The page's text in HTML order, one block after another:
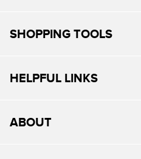
SHOPPING TOOLS
HELPFUL LINKS
ABOUT